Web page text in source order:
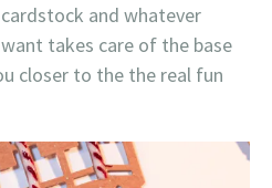
and whatever
takes care of the base
closer to the the real fun